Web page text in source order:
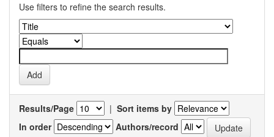
Use filters to refine the search results.
Results/Page | Sort items by
In order
Authors/record